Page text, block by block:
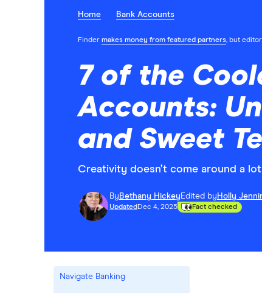
Home Bank Accounts
Finder makes money from featured partners, but
7 of the
Accounts:
and Sweet
Creativity doesn’t come around a
By Bethany Hickey Edited by Holly
Updated Dec 4, 2025 Fact checked
Navigate Banking